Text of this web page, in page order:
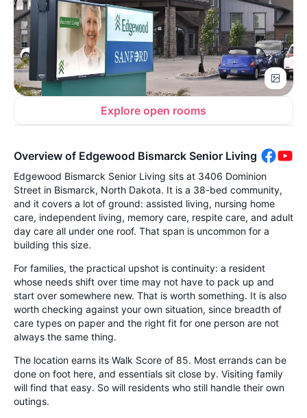
Explore open rooms
Overview of Edgewood Bismarck Senior Living
Edgewood Bismarck Senior Living sits at 3406 Dominion
Street in Bismarck, North Dakota. It is a 38-bed community,
and it covers a lot of ground: assisted living, nursing home
care, independent living, memory care, respite care, and adult
day care all under one roof. That span is uncommon for a
building this size.
For families, the practical upshot is continuity: a resident
whose needs shift over time may not have to pack up and
start over somewhere new. That is worth something. It is also
worth checking against your own situation, since breadth of
care types on paper and the right fit for one person are not
always the same thing.
The location earns its Walk Score of 85. Most errands can be
done on foot here, and essentials sit close by. Visiting family
will find that easy. So will residents who still handle their own
outings.